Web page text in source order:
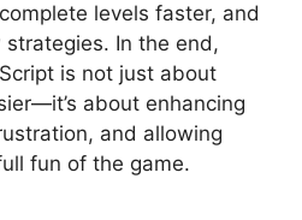
levels faster, and
In the end,
is not just about
about enhancing
and allowing
fun of the game.